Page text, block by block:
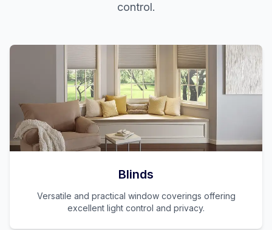
control.
Blinds
Versatile and practical window coverings offering
excellent light control and privacy.